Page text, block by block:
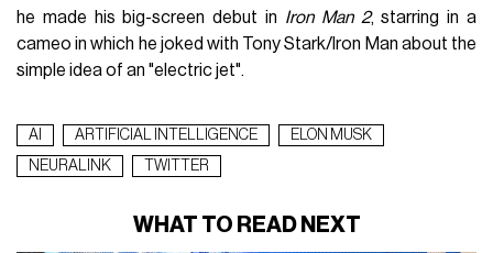
he made his big-screen debut in Iron Man 2, starring in a
cameo in which he joked with Tony Stark/Iron Man about the
simple idea of ​​an "electric jet".
AI ARTIFICIAL INTELLIGENCE
ELON MUSK
NEURALINK
TWITTER
WHAT TO READ NEXT